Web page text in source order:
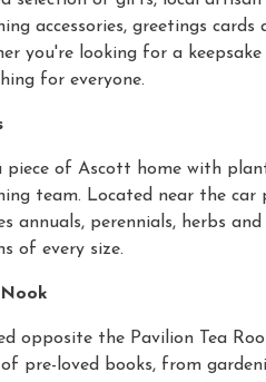
accessories, greetings cards
you're looking for a
for everyone.
a piece of Ascott home with
team. Located near the car
annuals, perennials, herbs
of every size.
opposite the Pavilion Tea
pre-loved books, from